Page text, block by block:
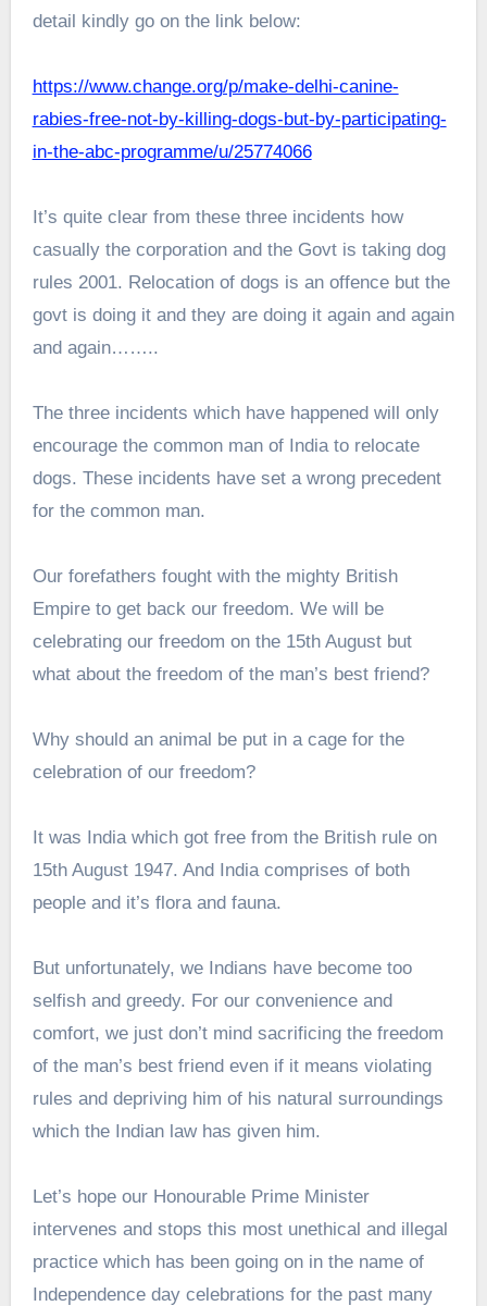
detail kindly go on the link below:
https://www.change.org/p/make-delhi-canine-
rabies-free-not-by-killing-dogs-but-by-participating-
in-the-abc-programme/u/25774066
It’s quite clear from these three incidents how
casually the corporation and the Govt is taking dog
rules 2001. Relocation of dogs is an offence but the
govt is doing it and they are doing it again and again
and again……..
The three incidents which have happened will only
encourage the common man of India to relocate
dogs. These incidents have set a wrong precedent
for the common man.
Our forefathers fought with the mighty British
Empire to get back our freedom. We will be
celebrating our freedom on the 15th August but
what about the freedom of the man’s best friend?
Why should an animal be put in a cage for the
celebration of our freedom?
It was India which got free from the British rule on
15th August 1947. And India comprises of both
people and it’s flora and fauna.
But unfortunately, we Indians have become too
selfish and greedy. For our convenience and
comfort, we just don’t mind sacrificing the freedom
of the man’s best friend even if it means violating
rules and depriving him of his natural surroundings
which the Indian law has given him.
Let’s hope our Honourable Prime Minister
intervenes and stops this most unethical and illegal
practice which has been going on in the name of
Independence day celebrations for the past many